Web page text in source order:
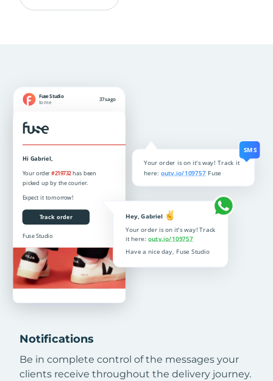
Notifications
Be in complete control of the messages your
clients receive throughout the delivery journey.